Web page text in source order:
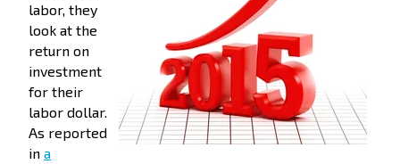
labor, they
look at the
return on
investment
for their
labor dollar.
As reported
in a